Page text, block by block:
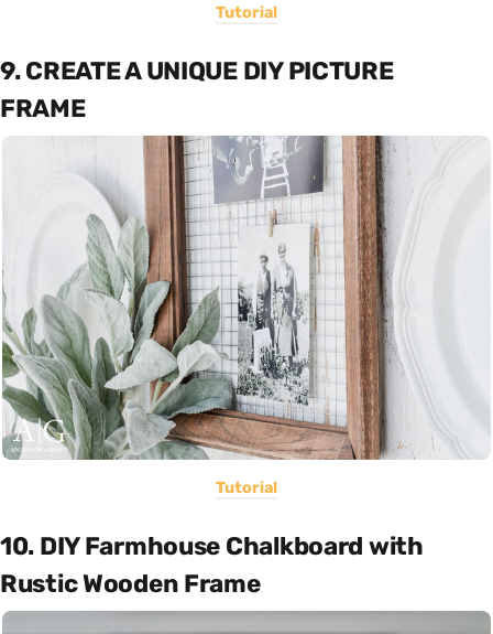
Tutorial
9. CREATE A UNIQUE DIY PICTURE
FRAME
Tutorial
10. DIY Farmhouse Chalkboard with
Rustic Wooden Frame